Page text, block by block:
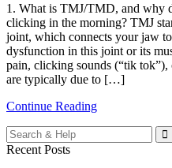
1. What is TMJ/TMD, and why
clicking in the morning? TMJ
joint, which connects your jaw
dysfunction in this joint or its
pain, clicking sounds (“tik
are typically due to […]
Continue Reading
Search
for:
Recent Posts